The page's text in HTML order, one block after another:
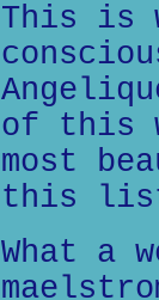
This is
of this
most
this
What a